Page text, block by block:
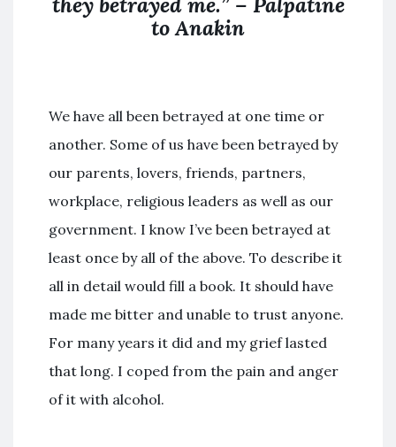
to Anakin
We have all been betrayed at one time or
another. Some of us have been betrayed by
our parents, lovers, friends, partners,
workplace, religious leaders as well as our
government. I know I’ve been betrayed at
least once by all of the above. To describe it
all in detail would fill a book. It should have
made me bitter and unable to trust anyone.
For many years it did and my grief lasted
that long. I coped from the pain and anger
of it with alcohol.